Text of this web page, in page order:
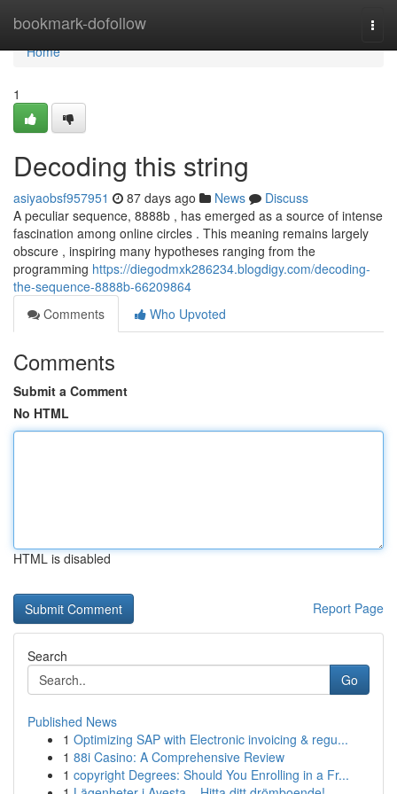
bookmark-dofollow
Home
Home
1
Decoding this string
asiyaobsf957951 87 days ago News
Discuss
A peculiar sequence, 8888b , has emerged as a source of intense
fascination among online circles . This meaning remains largely
obscure , inspiring many hypotheses ranging from the
programming https://diegodmxk286234.blogdigy.com/decoding-
the-sequence-8888b-66209864
Comments
Who Upvoted
Comments
Submit a Comment
No HTML
HTML is disabled
Report Page
Search
Go
Published News
1 Optimizing SAP with Electronic invoicing & regu...
1 88i Casino: A Comprehensive Review
1 copyright Degrees: Should You Enrolling in a Fr...